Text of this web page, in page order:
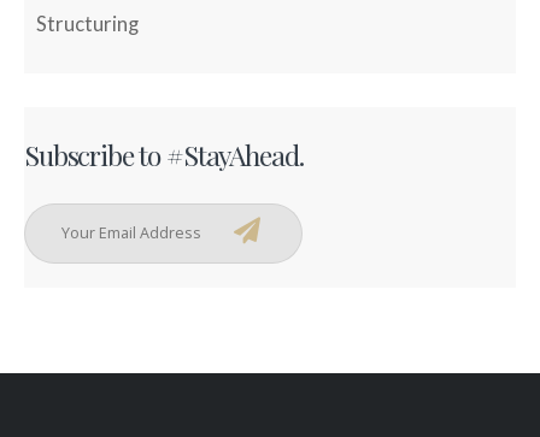
Structuring
Subscribe to #StayAhead.